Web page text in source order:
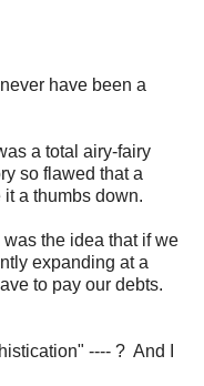
have been a
a total airy-fairy
so flawed that a
a thumbs down.
the idea that if we
expanding at a
to pay our debts.
---- ? And I